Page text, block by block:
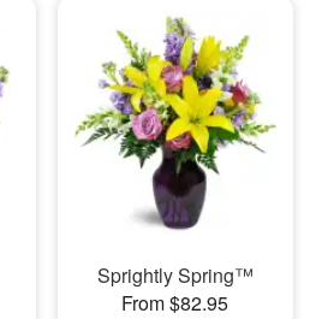
Sprightly Spring™
From $82.95